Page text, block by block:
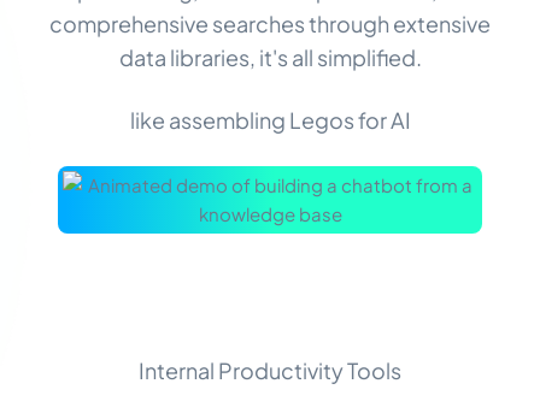
comprehensive searches through extensive
data libraries, it's all simplified.
like assembling Legos for AI
Internal Productivity Tools